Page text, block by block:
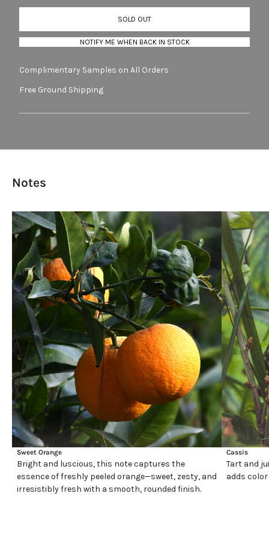
SOLD OUT
NOTIFY ME WHEN BACK IN STOCK
Complimentary Samples on All Orders
Free Ground Shipping
Notes
Sweet Orange
Bright and luscious, this note captures the
essence of freshly peeled orange—sweet, zesty, and
irresistibly fresh with a smooth, rounded finish.
Cassis
Tart and
adds